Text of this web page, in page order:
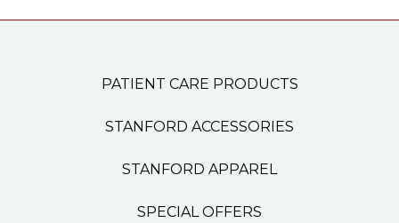
PATIENT CARE PRODUCTS
STANFORD ACCESSORIES
STANFORD APPAREL
SPECIAL OFFERS